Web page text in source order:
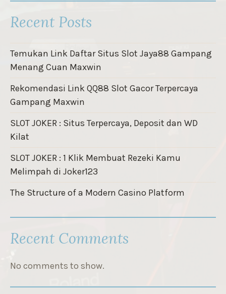
Recent Posts
Temukan Link Daftar Situs Slot Jaya88 Gampang
Menang Cuan Maxwin
Rekomendasi Link QQ88 Slot Gacor Terpercaya
Gampang Maxwin
SLOT JOKER : Situs Terpercaya, Deposit dan WD
Kilat
SLOT JOKER : 1 Klik Membuat Rezeki Kamu
Melimpah di Joker123
The Structure of a Modern Casino Platform
Recent Comments
No comments to show.